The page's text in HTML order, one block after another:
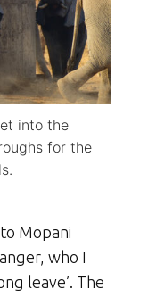
into the
for the
Mopani
who I
leave’. The